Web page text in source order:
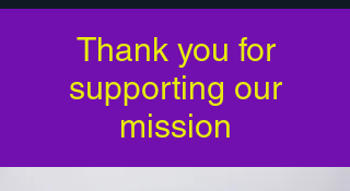
Thank you for
supporting our
mission